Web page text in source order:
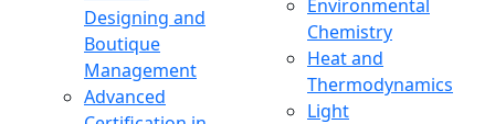
Designing and
Boutique
Management
Advanced
Environmental
Chemistry
Heat and
Thermodynamics
Light